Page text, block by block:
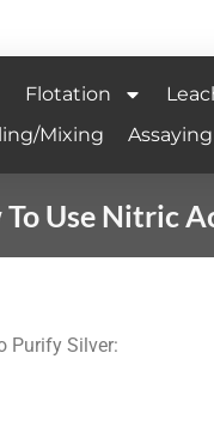
Flotation
Mixing
Use Nitric
Purify Silver: